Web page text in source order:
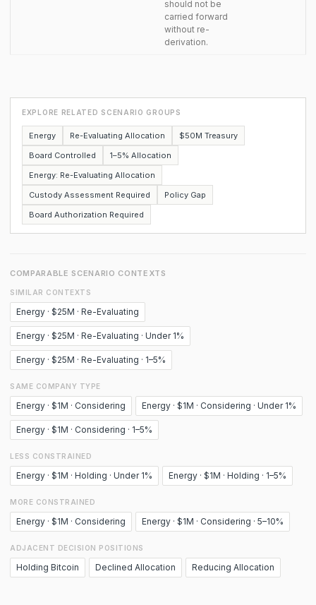
should not be
carried forward
without re-
derivation.
EXPLORE RELATED SCENARIO GROUPS
Energy Re-Evaluating Allocation
$50M Treasury
Board Controlled
1–5% Allocation
Energy: Re-Evaluating Allocation
Custody Assessment Required
Policy Gap
Board Authorization Required
COMPARABLE SCENARIO CONTEXTS
SIMILAR CONTEXTS
Energy · $25M · Re-Evaluating
Energy · $25M · Re-Evaluating · Under 1%
Energy · $25M · Re-Evaluating · 1–5%
SAME COMPANY TYPE
Energy · $1M · Considering Energy · $1M · Considering · Under 1%
Energy · $1M · Considering · 1–5%
LESS CONSTRAINED
Energy · $1M · Holding · Under 1% Energy · $1M · Holding · 1–5%
MORE CONSTRAINED
Energy · $1M · Considering Energy · $1M · Considering · 5–10%
ADJACENT DECISION POSITIONS
Holding Bitcoin Declined Allocation Reducing Allocation